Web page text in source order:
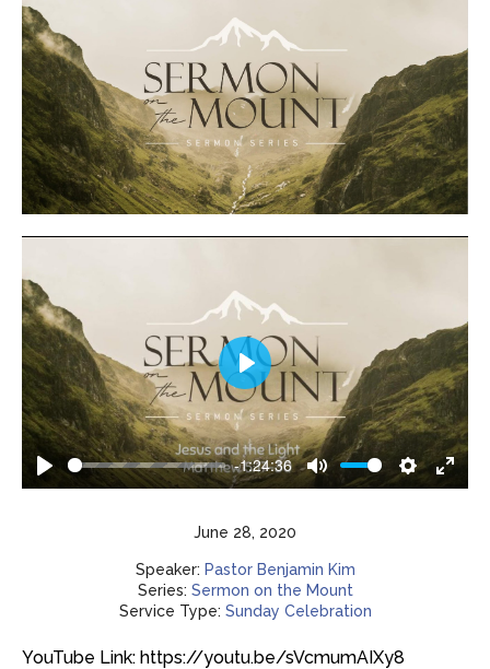
Play
-1:24:36
Mute Settings
Enter
Play
June 28, 2020
Speaker: Pastor Benjamin Kim
Series: Sermon on the Mount
Service Type: Sunday Celebration
YouTube Link: https://youtu.be/sVcmumAIXy8